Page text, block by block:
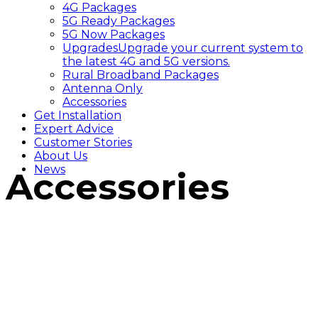
4G Packages
5G Ready Packages
5G Now Packages
UpgradesUpgrade your current system to
the latest 4G and 5G versions.
Rural Broadband Packages
Antenna Only
Accessories
Get Installation
Expert Advice
Customer Stories
About Us
News
Accessories